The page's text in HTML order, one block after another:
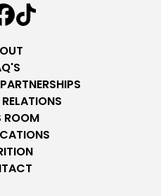
ROOM